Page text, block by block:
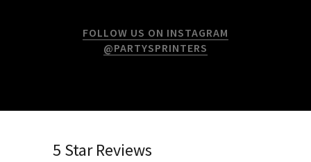
FOLLOW US ON INSTAGRAM
@PARTYSPRINTERS
5 Star Reviews